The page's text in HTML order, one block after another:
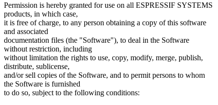
Permission is hereby granted for use on all ESPRESSIF SYSTEMS
products, in which case,
it is free of charge, to any person obtaining a copy of this software
and associated
documentation files (the "Software"), to deal in the Software
without restriction, including
without limitation the rights to use, copy, modify, merge, publish,
distribute, sublicense,
and/or sell copies of the Software, and to permit persons to whom
the Software is furnished
to do so, subject to the following conditions: